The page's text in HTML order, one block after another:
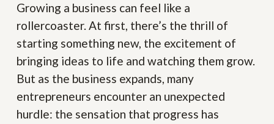
Growing a business can feel like a
rollercoaster. At first, there’s the thrill of
starting something new, the excitement of
bringing ideas to life and watching them grow.
But as the business expands, many
entrepreneurs encounter an unexpected
hurdle: the sensation that progress has